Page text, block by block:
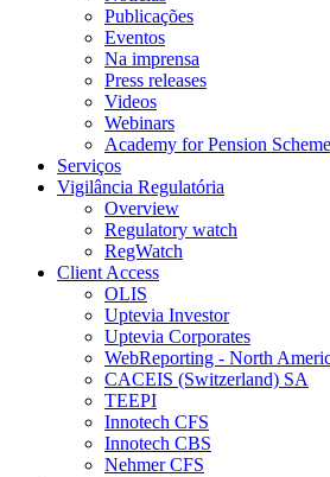
Publicações
Eventos
Na imprensa
Press releases
Videos
Webinars
Academy for Pension
Serviços
Vigilância Regulatória
Overview
Regulatory watch
RegWatch
Client Access
OLIS
Uptevia Investor
Uptevia Corporates
WebReporting - North
CACEIS (Switzerland) SA
TEEPI
Innotech CFS
Innotech CBS
Nehmer CFS